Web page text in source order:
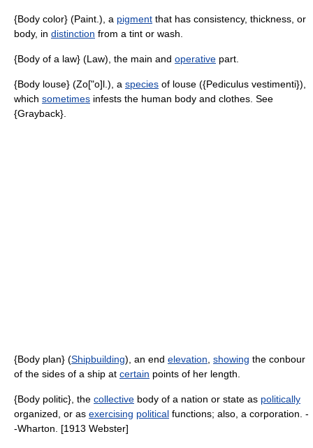
{Body color} (Paint.), a pigment that has consistency, thickness, or
body, in distinction from a tint or wash.
{Body of a law} (Law), the main and operative part.
{Body louse} (Zo["o]l.), a species of louse ({Pediculus vestimenti}),
which sometimes infests the human body and clothes. See
{Grayback}.
{Body plan} (Shipbuilding), an end elevation showing the conbour
of the sides of a ship at certain points of her length.
{Body politic}, the collective body of a nation or state as politically
organized, or as exercising political functions; also, a corporation. -
-Wharton. [1913 Webster]